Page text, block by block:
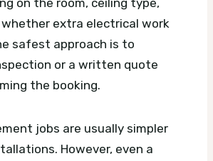
whether extra electrical work
safest approach is to
or a written quote
the booking.
jobs are usually simpler
However, even a